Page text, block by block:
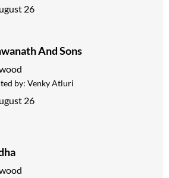
26
And Sons
by: Venky Atluri
26